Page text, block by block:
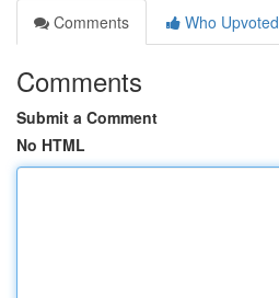
Comments
Who Upvoted
Comments
Submit a Comment
No HTML